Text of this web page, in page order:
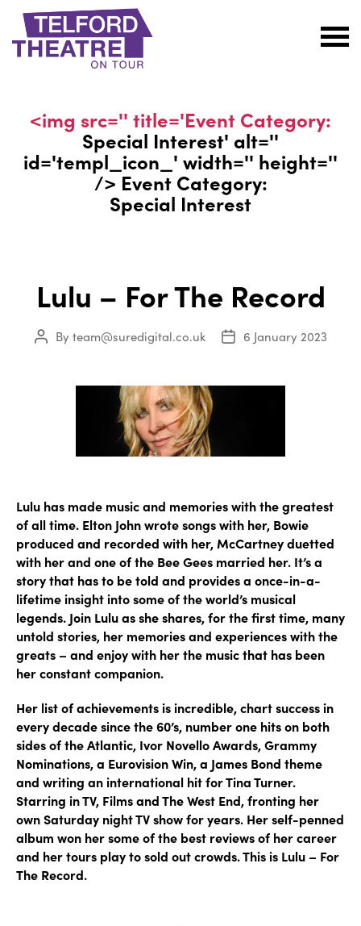
Oakengates
<img src='' title='Event Category:
Special Interest' alt=''
id='templ_icon_' width='' height=''
/> Event Category:
Special Interest
Lulu – For The Record
Post
By team@suredigital.co.uk
Post6 January 2023
Lulu has made music and memories with the greatest
of all time. Elton John wrote songs with her, Bowie
produced and recorded with her, McCartney duetted
with her and one of the Bee Gees married her. It’s a
story that has to be told and provides a once-in-a-
lifetime insight into some of the world’s musical
legends. Join Lulu as she shares, for the first time, many
untold stories, her memories and experiences with the
greats – and enjoy with her the music that has been
her constant companion.
Her list of achievements is incredible, chart success in
every decade since the 60’s, number one hits on both
sides of the Atlantic, Ivor Novello Awards, Grammy
Nominations, a Eurovision Win, a James Bond theme
and writing an international hit for Tina Turner.
Starring in TV, Films and The West End, fronting her
own Saturday night TV show for years. Her self-penned
album won her some of the best reviews of her career
and her tours play to sold out crowds. This is Lulu – For
The Record.